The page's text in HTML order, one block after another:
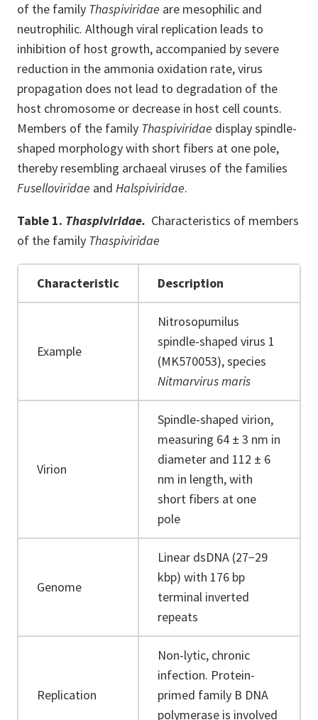
of the family Thaspiviridae are mesophilic and
neutrophilic. Although viral replication leads to
inhibition of host growth, accompanied by severe
reduction in the ammonia oxidation rate, virus
propagation does not lead to degradation of the
host chromosome or decrease in host cell counts.
Members of the family Thaspiviridae display spindle-
shaped morphology with short fibers at one pole,
thereby resembling archaeal viruses of the families
Fuselloviridae and Halspiviridae.
Table 1. Thaspiviridae. Characteristics of members
of the family Thaspiviridae
Characteristic Description
Example
Nitrosopumilus
spindle-shaped virus 1
(MK570053), species
Nitmarvirus maris
Virion
Spindle-shaped virion,
measuring 64 ± 3 nm in
diameter and 112 ± 6
nm in length, with
short fibers at one
pole
Genome
Linear dsDNA (27−29
kbp) with 176 bp
terminal inverted
repeats
Replication
Non-lytic, chronic
infection. Protein-
primed family B DNA
polymerase is involved